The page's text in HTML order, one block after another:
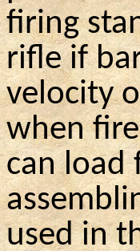
firing
rifle if
velocity
when
can load
used in